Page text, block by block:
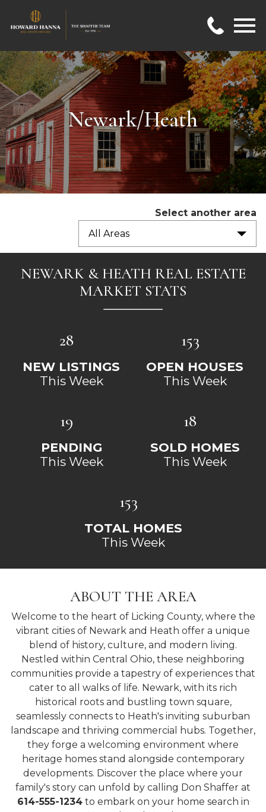
Newark/Heath
Select another area
All Areas
NEWARK & HEATH REAL ESTATE
MARKET STATS
28
NEW LISTINGS
This Week
153
OPEN HOUSES
This Week
19
PENDING
This Week
18
SOLD HOMES
This Week
153
TOTAL HOMES
This Week
ABOUT THE AREA
Welcome to the heart of Licking County, where the
vibrant cities of Newark and Heath offer a unique
blend of history, culture, and modern living.
Nestled within Central Ohio, these neighboring
communities provide a tapestry of experiences that
cater to all walks of life. Newark, with its rich
historical roots and bustling town square,
seamlessly connects to Heath's inviting suburban
landscape and thriving commercial hubs. Together,
they forge a welcoming environment where
heritage homes stand alongside contemporary
developments. Discover the place where your
family's story can unfold by calling Don Shaffer at
614-555-1234to embark on your home search in